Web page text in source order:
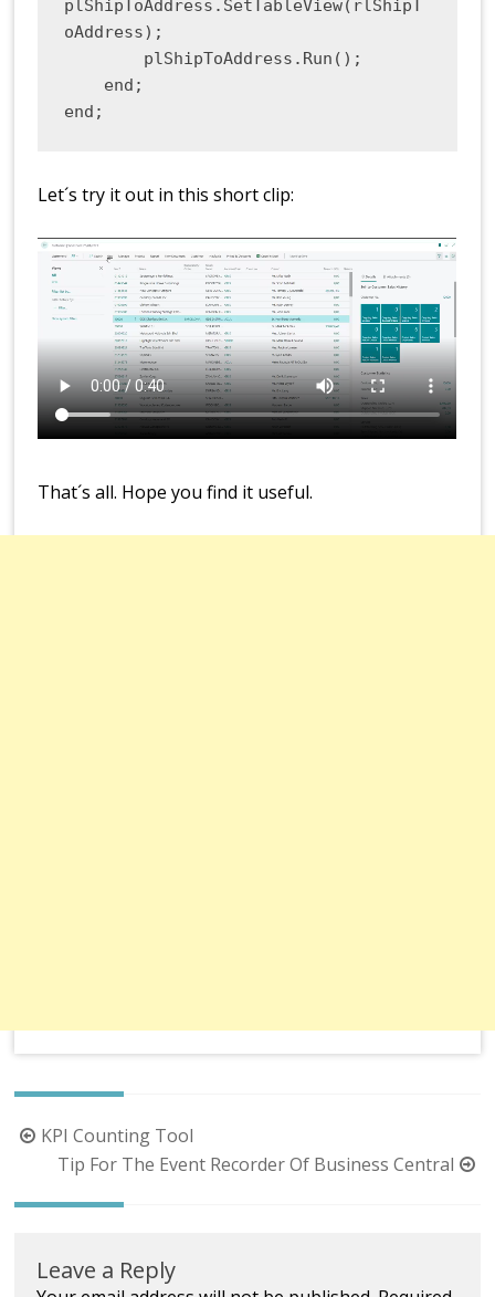
plShipToAddress.SetTableView(rlShipT
oAddress);
end;
Let´s try it out in this short clip:
That´s all. Hope you find it useful.
Post
navigation
KPI Counting Tool
Tip For The Event Recorder Of Business Central
Leave a Reply